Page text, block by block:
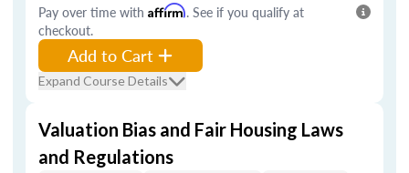
Pay over time with Affirm. See if you qualify at
checkout.
Add to Cart
Expand Course Details
Valuation Bias and Fair Housing Laws
and Regulations